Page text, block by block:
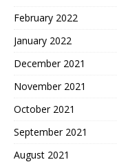
February 2022
January 2022
December 2021
November 2021
October 2021
September 2021
August 2021